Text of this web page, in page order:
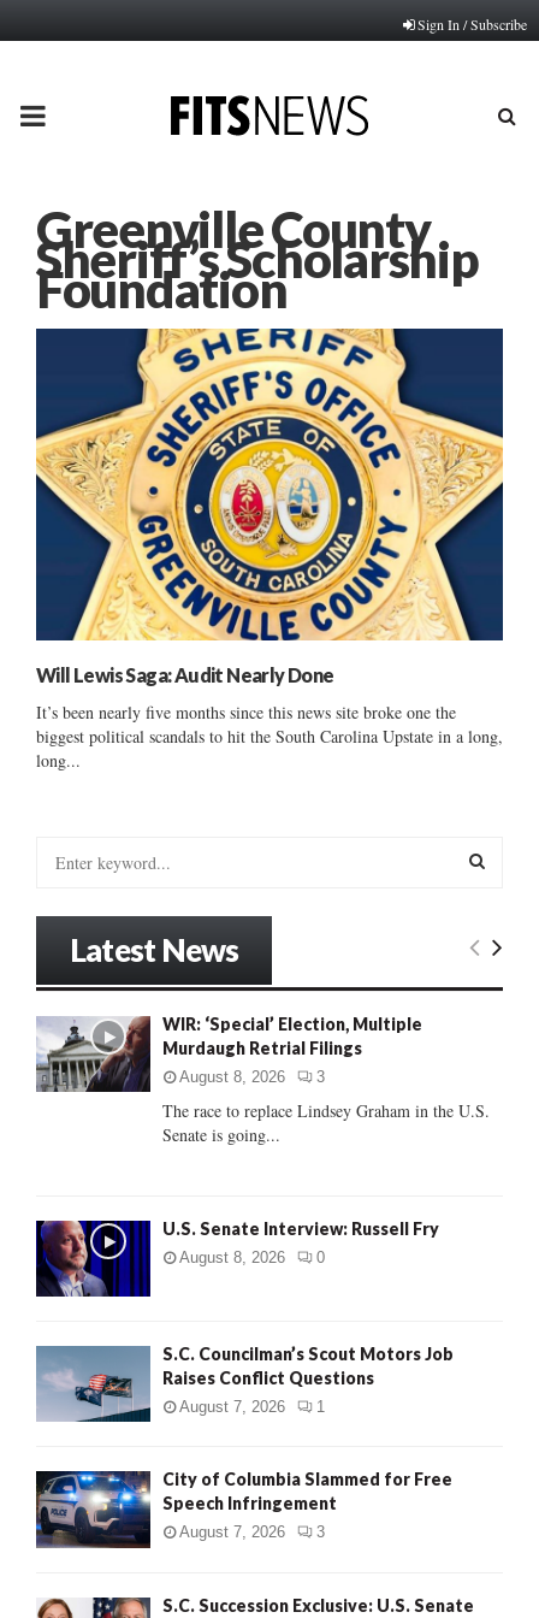
Sign In / Subscribe
PRIMARY
Greenville County
Sheriff’s Scholarship
Foundation
Will Lewis Saga: Audit Nearly Done
It’s been nearly five months since this news site broke one the
biggest political scandals to hit the South Carolina Upstate in a long,
long...
o
r
:
E
C
Latest News
WIR: ‘Special’ Election, Multiple
Murdaugh Retrial Filings
August 8, 2026 3
The race to replace Lindsey Graham in the U.S.
Senate is going...
U.S. Senate Interview: Russell Fry
August 8, 2026 0
S.C. Councilman’s Scout Motors Job
Raises Conflict Questions
August 7, 2026 1
City of Columbia Slammed for Free
Speech Infringement
August 7, 2026 3
S.C. Succession Exclusive: U.S. Senate